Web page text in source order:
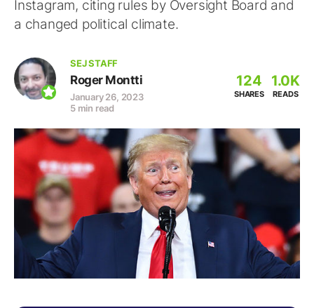
Instagram, citing rules by Oversight Board and
a changed political climate.
SEJ STAFF
Roger Montti
January 26, 2023
5 min read
124
SHARES
1.0K
READS